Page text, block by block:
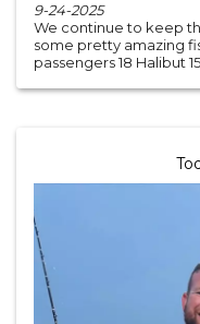
9-24-2025
We continue to keep
some pretty amazing
passengers 18 Halibut